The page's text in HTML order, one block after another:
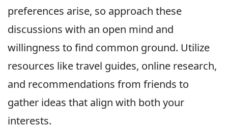
preferences arise, so approach these
discussions with an open mind and
willingness to find common ground. Utilize
resources like travel guides, online research,
and recommendations from friends to
gather ideas that align with both your
interests.